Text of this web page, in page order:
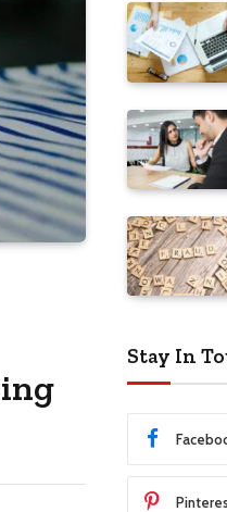
Stay In